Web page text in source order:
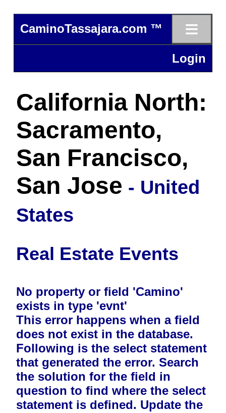
CaminoTassajara.com ™ ≡
Login
California North:
Sacramento,
San Francisco,
San Jose - United
States
Real Estate Events
No property or field 'Camino'
exists in type 'evnt'
This error happens when a field
does not exist in the database.
Following is the select statement
that generated the error. Search
the solution for the field in
question to find where the select
statement is defined. Update the